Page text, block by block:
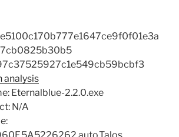
analysis
Eternalblue-2.2.0.exe
N/A